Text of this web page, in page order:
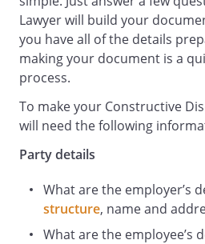
Due to your behaviour as
described above, I
employment relationship
broken down. Further, I
the employment contract
particular, the duty
confidence. I resign as
contract and, c
onsequently, I believe that
constitutes constructive
Lawyer will build your
you have all of the details
making your document is a
process.
To make your Constructive
will need the following
Party details
What are the employer’s
structure, name and
What are the employee’s